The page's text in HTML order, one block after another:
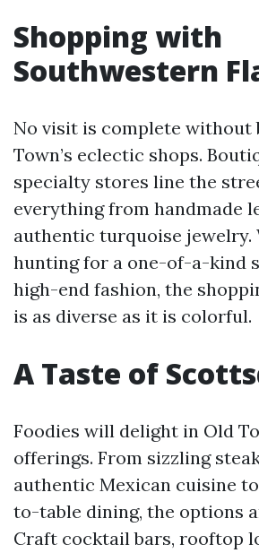
Shopping with
Southwestern
No visit is complete without
Town’s eclectic shops.
specialty stores line the
everything from handmade
authentic turquoise jewelry.
hunting for a one-of-a-kind
high-end fashion, the
is as diverse as it is colorful.
A Taste of
Foodies will delight in Old
offerings. From sizzling
authentic Mexican cuisine
to-table dining, the options
Craft cocktail bars, rooftop